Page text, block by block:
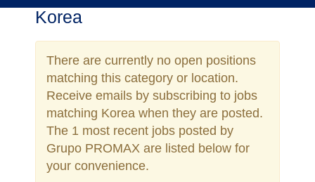
Korea
There are currently no open positions
matching this category or location.
Receive emails by subscribing to jobs
matching Korea when they are posted.
The 1 most recent jobs posted by
Grupo PROMAX are listed below for
your convenience.